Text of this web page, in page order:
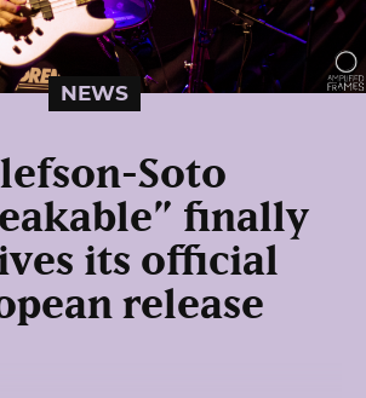
NEWS
Soto
finally
its official
release